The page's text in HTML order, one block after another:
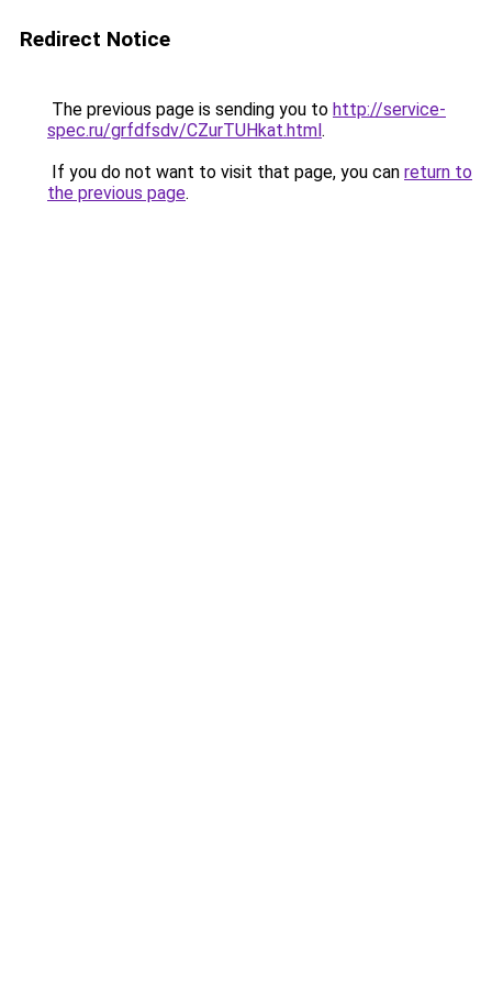
Redirect Notice
The previous page is sending you to http://service-
spec.ru/grfdfsdv/CZurTUHkat.html.
If you do not want to visit that page, you can return to
the previous page.